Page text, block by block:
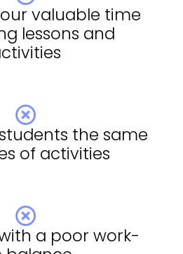
valuable time
lessons and
the same
of activities
a poor work-